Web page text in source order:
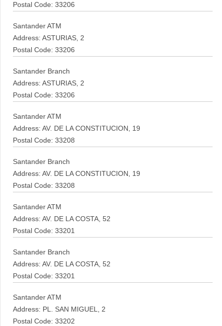
Postal Code: 33206
Santander ATM
Address: ASTURIAS, 2
Postal Code: 33206
Santander Branch
Address: ASTURIAS, 2
Postal Code: 33206
Santander ATM
Address: AV. DE LA CONSTITUCION, 19
Postal Code: 33208
Santander Branch
Address: AV. DE LA CONSTITUCION, 19
Postal Code: 33208
Santander ATM
Address: AV. DE LA COSTA, 52
Postal Code: 33201
Santander Branch
Address: AV. DE LA COSTA, 52
Postal Code: 33201
Santander ATM
Address: PL. SAN MIGUEL, 2
Postal Code: 33202